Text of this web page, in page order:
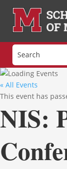
« All Events
This event has
NIS: